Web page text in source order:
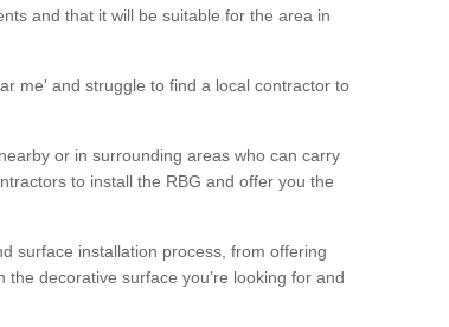
and that it will be suitable for the area in
me' and struggle to find a local contractor to
or in surrounding areas who can carry
to install the RBG and offer you the
surface installation process, from offering
decorative surface you’re looking for and